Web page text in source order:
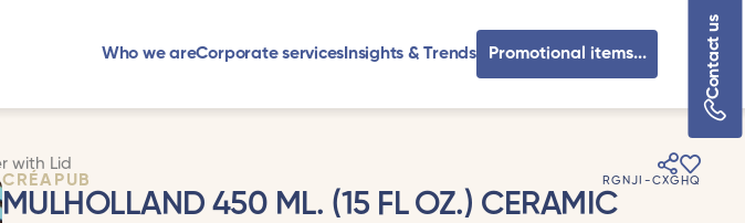
Who we areCorporate services Insights & Trends Contact us
Promotional items...
with Lid
CRÉAPUB RGNJI-CXGHQ
MULHOLLAND 450 ML. (15 FL OZ.) CERAMIC